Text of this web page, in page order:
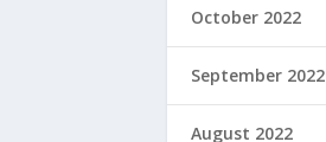
October 2022
September 2022
August 2022